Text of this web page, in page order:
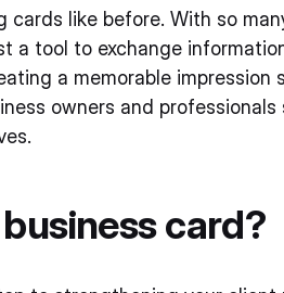
cards like before. With so
a tool to exchange
a memorable impression
owners and
card?